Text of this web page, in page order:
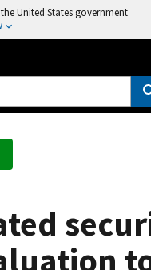
United States government